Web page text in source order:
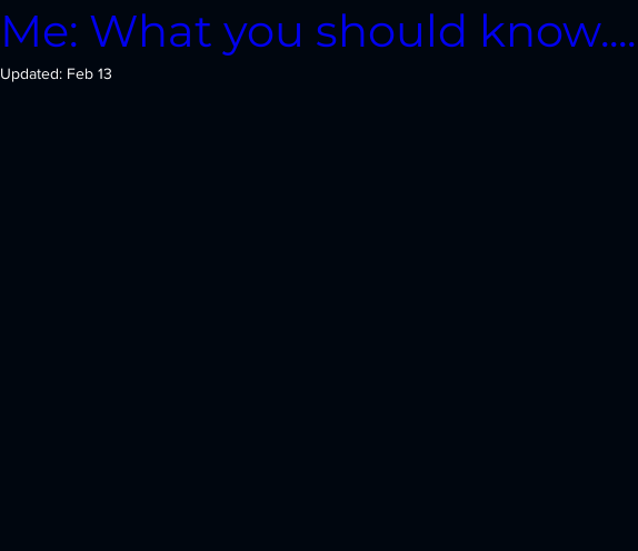
Me: What you should know....
Updated: Feb 13